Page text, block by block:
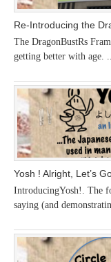
Re-Introducing the
The DragonBustRs
getting better with age.
Yosh ! Alright, Let’s
IntroducingYosh!. The
saying (and